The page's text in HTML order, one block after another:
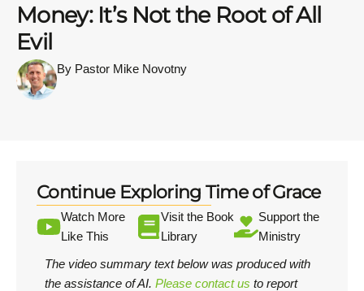
Money: It’s Not the Root of All
Evil
By Pastor Mike Novotny
Continue Exploring Time of Grace
Watch More
Like This
Visit the Book
Library
Support the
Ministry
The video summary text below was produced with
the assistance of AI. Please contact us to report